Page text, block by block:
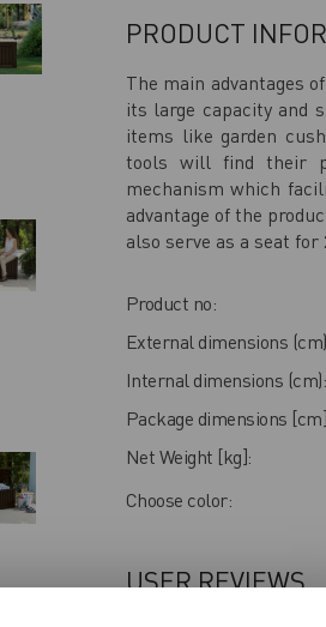
PRODUCT
The main advantages
its large capacity and
items like garden
tools will find their
mechanism which
advantage of the
also serve as a seat for
Product no:
External dimensions
Internal dimensions (cm):
Package dimensions
Net Weight [kg]:
Choose color:
USER REVIEWS